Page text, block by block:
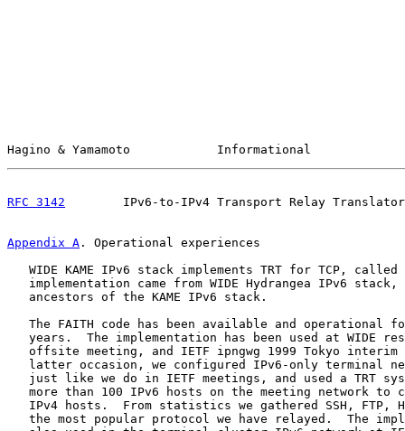
Hagino & Yamamoto            Informational
RFC 3142
IPv6-to-IPv4 Transport Relay
Appendix A . Operational experiences
WIDE KAME IPv6 stack implements TRT for TCP, called
implementation came from WIDE Hydrangea IPv6 stack,
   ancestors of the KAME IPv6 stack.
The FAITH code has been available and operational
years.  The implementation has been used at WIDE
offsite meeting, and IETF ipngwg 1999 Tokyo interim
latter occasion, we configured IPv6-only terminal
just like we do in IETF meetings, and used a TRT
more than 100 IPv6 hosts on the meeting network to
IPv4 hosts.  From statistics we gathered SSH, FTP,
the most popular protocol we have relayed.  The